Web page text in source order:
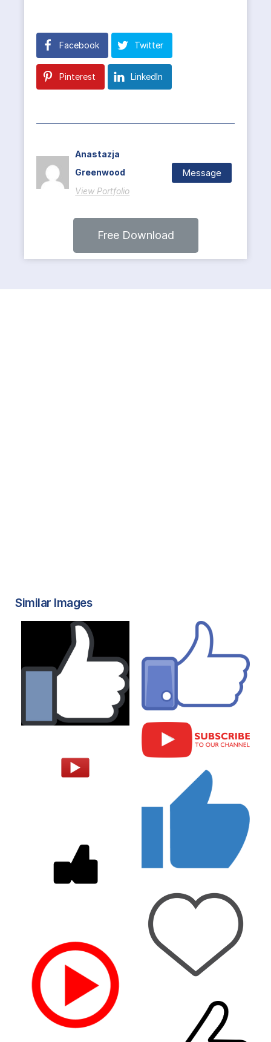
Facebook Twitter
Pinterest LinkedIn
Anastazja
Greenwood
View Portfolio
Message
Free Download
Similar Images